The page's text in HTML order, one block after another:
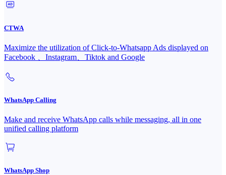
CTWA
Maximize the utilization of Click-to-Whatsapp Ads displayed on
Facebook 、Instagram、Tiktok and Google
WhatsApp Calling
Make and receive WhatsApp calls while messaging, all in one
unified calling platform
WhatsApp Shop